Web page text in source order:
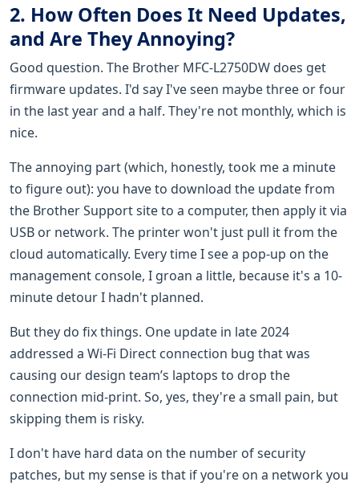
2. How Often Does It Need Updates,
and Are They Annoying?
Good question. The Brother MFC-L2750DW does get
firmware updates. I'd say I've seen maybe three or four
in the last year and a half. They're not monthly, which is
nice.
The annoying part (which, honestly, took me a minute
to figure out): you have to download the update from
the Brother Support site to a computer, then apply it via
USB or network. The printer won't just pull it from the
cloud automatically. Every time I see a pop-up on the
management console, I groan a little, because it's a 10-
minute detour I hadn't planned.
But they do fix things. One update in late 2024
addressed a Wi-Fi Direct connection bug that was
causing our design team’s laptops to drop the
connection mid-print. So, yes, they're a small pain, but
skipping them is risky.
I don't have hard data on the number of security
patches, but my sense is that if you're on a network you